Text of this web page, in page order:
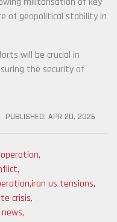
of geopolitical stability in
will be crucial in
the security of
PUBLISHED: APR 20, 2026
,
,
,iran us tensions,
crisis,
,